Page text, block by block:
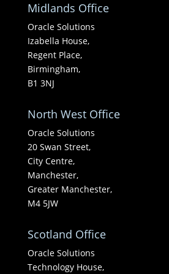
Midlands Office
Oracle Solutions
Izabella House,
Regent Place,
Birmingham,
B1 3NJ
North West Office
Oracle Solutions
20 Swan Street,
City Centre,
Manchester,
Greater Manchester,
M4 5JW
Scotland Office
Oracle Solutions
Technology House,